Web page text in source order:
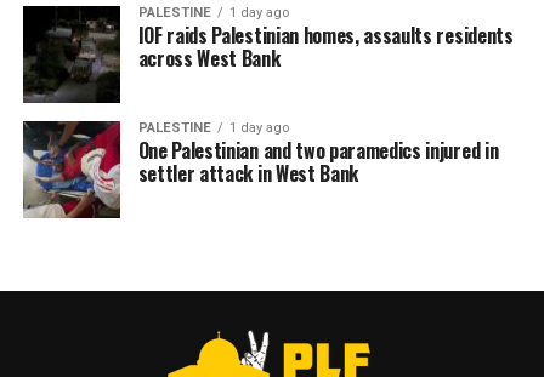
PALESTINE 1 day ago
IOF raids Palestinian homes, assaults residents
across West Bank
PALESTINE 1 day ago
One Palestinian and two paramedics injured in
settler attack in West Bank